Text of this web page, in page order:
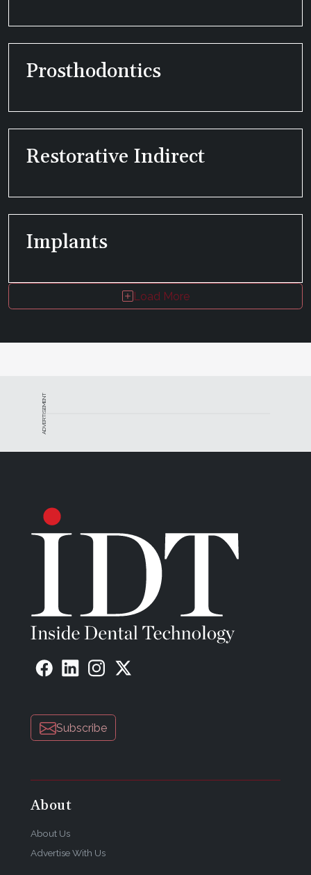
Prosthodontics
Restorative Indirect
Implants
Load More
ADVERTISEMENT
Subscribe
About
About Us
Advertise With Us